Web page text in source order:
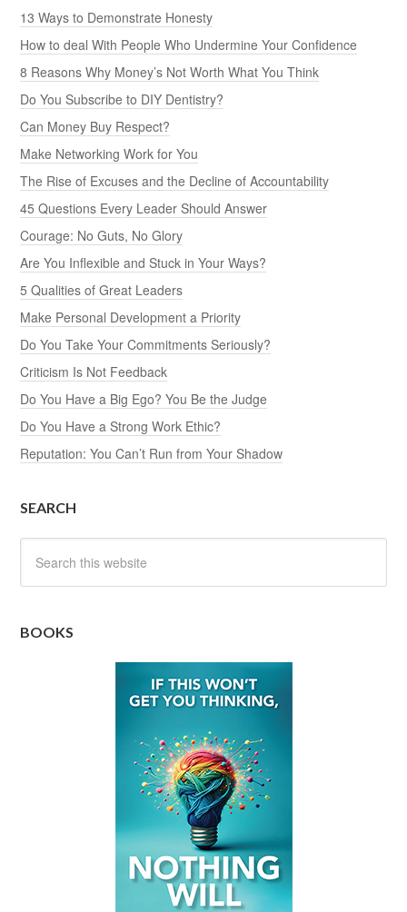
13 Ways to Demonstrate Honesty
How to deal With People Who Undermine Your Confidence
8 Reasons Why Money’s Not Worth What You Think
Do You Subscribe to DIY Dentistry?
Can Money Buy Respect?
Make Networking Work for You
The Rise of Excuses and the Decline of Accountability
45 Questions Every Leader Should Answer
Courage: No Guts, No Glory
Are You Inflexible and Stuck in Your Ways?
5 Qualities of Great Leaders
Make Personal Development a Priority
Do You Take Your Commitments Seriously?
Criticism Is Not Feedback
Do You Have a Big Ego? You Be the Judge
Do You Have a Strong Work Ethic?
Reputation: You Can’t Run from Your Shadow
SEARCH
BOOKS